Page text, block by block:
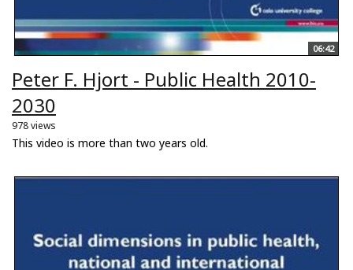
06:42
Peter F. Hjort - Public Health 2010-
2030
978 views
This video is more than two years old.